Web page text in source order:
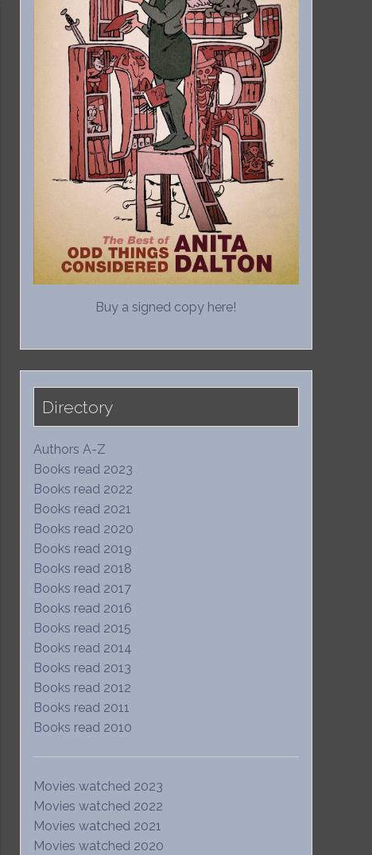
Buy a signed copy here!
Directory
Authors A-Z
Books read 2023
Books read 2022
Books read 2021
Books read 2020
Books read 2019
Books read 2018
Books read 2017
Books read 2016
Books read 2015
Books read 2014
Books read 2013
Books read 2012
Books read 2011
Books read 2010
Movies watched 2023
Movies watched 2022
Movies watched 2021
Movies watched 2020